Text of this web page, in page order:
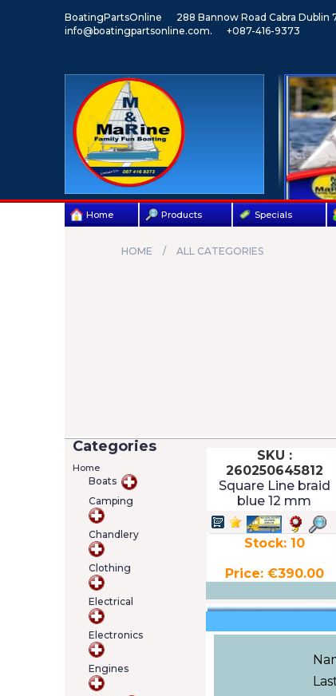
BoatingPartsOnline
288 Bannow Road Cabra Dublin
info@boatingpartsonline.com.
+087-416-9373
Home Products Specials
HOME ALL CATEGORIES
Categories
Home
Boats
Camping
Chandlery
Clothing
Electrical
Electronics
Engines
SKU :
260250645812
Square Line braid
blue 12 mm
Stock: 10
Price: €390.00